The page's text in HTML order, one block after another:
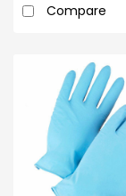
Compare